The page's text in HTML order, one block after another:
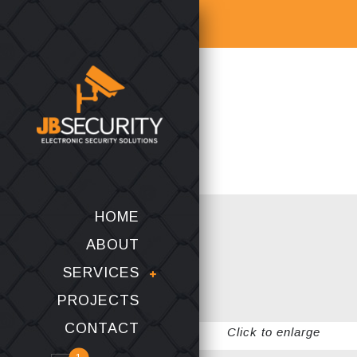
HOME
ABOUT
SERVICES
PROJECTS
CONTACT
Click to enlarge